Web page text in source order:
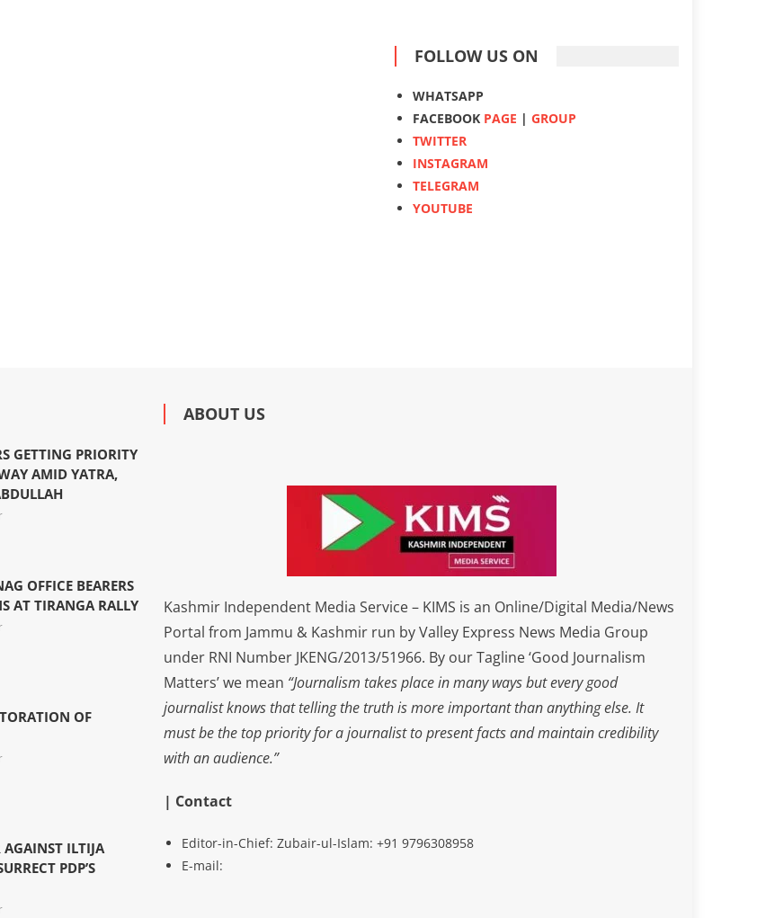
FOLLOW US ON
WHATSAPP
FACEBOOK PAGE |GROUP
TWITTER
INSTAGRAM
TELEGRAM
YOUTUBE
GETTING PRIORITY
AMID YATRA,
OFFICE BEARERS
AT TIRANGA RALLY
OF
ILTIJA
PDP’S
ABOUT US
Kashmir Independent Media Service – KIMS is an Online/Digital Media/News
Portal from Jammu & Kashmir run by Valley Express News Media Group
under RNI Number JKENG/2013/51966. By our Tagline ‘Good Journalism
Matters’ we mean “Journalism takes place in many ways but every good
journalist knows that telling the truth is more important than anything else. It
must be the top priority for a journalist to present facts and maintain credibility
with an audience.”
| Contact
Editor-in-Chief: Zubair-ul-Islam: +91 9796308958
E-mail: